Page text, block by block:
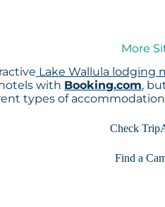
More
Lake Wallula lodging
with Booking.com,
types of
Check
Find a